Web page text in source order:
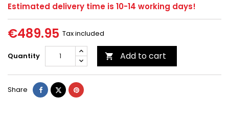
Estimated delivery time is 10-14 working days!
€489.95 Tax included
Quantity  Add to cart
Share ShareTweetPinterest